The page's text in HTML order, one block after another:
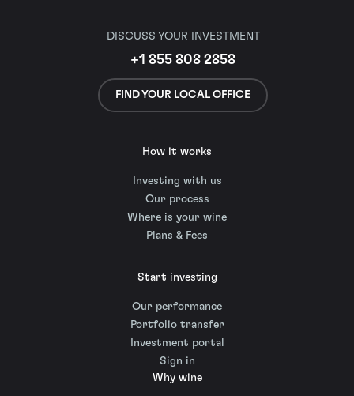
DISCUSS YOUR INVESTMENT
+1 855 808 2858
FIND YOUR LOCAL OFFICE
How it works
Investing with us
Our process
Where is your wine
Plans & Fees
Start investing
Our performance
Portfolio transfer
Investment portal
Sign in
Why wine